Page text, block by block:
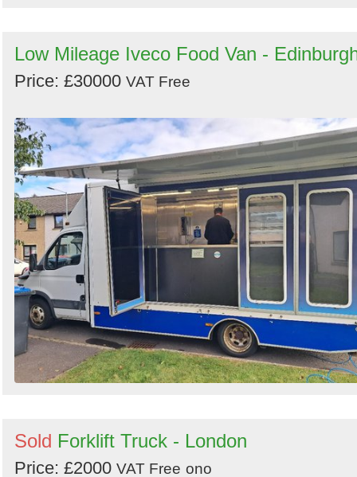
Low Mileage Iveco Food Van -
Price: £30000 VAT Free
Sold Forklift Truck - London
Price: £2000 VAT Free ono